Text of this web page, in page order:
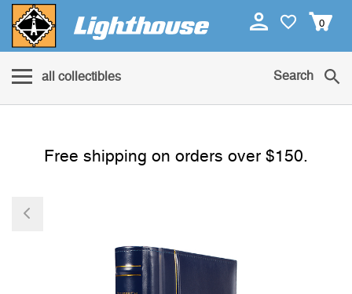
0
all collectibles Search
Free shipping on orders over $150.